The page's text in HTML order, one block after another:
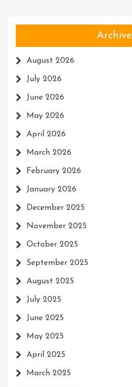
Archive
August 2026
July 2026
June 2026
May 2026
April 2026
March 2026
February 2026
January 2026
December 2025
November 2025
October 2025
September 2025
August 2025
July 2025
June 2025
May 2025
April 2025
March 2025